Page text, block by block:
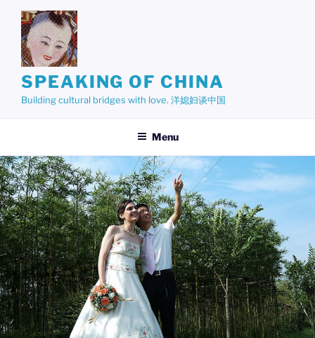
content
SPEAKING OF CHINA
Building cultural bridges with love. 洋媳妇谈中国
Menu